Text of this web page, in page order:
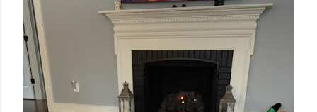
started with vet appointments for Elton to see if we
could determine why he pees in his sleep. They didn't
find anything wrong so unfortunately we didn't get
answers, but lucky for him it didn't lead to further
surgery. Tried some more meds to see if they might
help. We had a nice Memorial Day at camp to kick o...